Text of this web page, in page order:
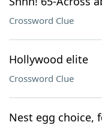
Crossword Clue
Hollywood elite
Crossword Clue
Nest egg choice,